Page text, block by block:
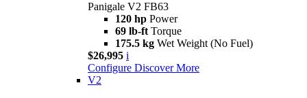
Panigale V2 FB63
120 hp Power
69 lb-ft Torque
175.5 kg Wet Weight (No Fuel)
$26,995 i
Configure Discover More
V2